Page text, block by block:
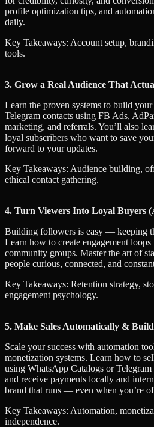
profile optimization tips, and
daily.
Key Takeaways: Account setup,
tools.
3. Grow a Real Audience That
Learn the proven systems to build
Telegram contacts using FB Ads,
marketing, and referrals. You’ll also
loyal subscribers who want to save
forward to your updates.
Key Takeaways: Audience building,
ethical contact gathering.
4. Turn Viewers Into Loyal Buyers
Building followers is easy — keeping
Learn how to create engagement loops
community groups. Master the art of
people curious, connected, and
Key Takeaways: Retention strategy,
engagement psychology.
5. Make Sales Automatically &
Scale your success with automation
monetization systems. Learn how to
using WhatsApp Catalogs or
and receive payments locally and
brand that runs — even when you’re
Key Takeaways: Automation,
independence.